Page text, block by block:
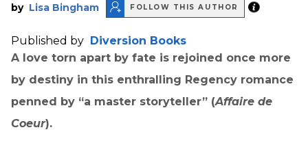
by Lisa Bingham FOLLOW THIS AUTHOR
Published by Diversion Books
A love torn apart by fate is rejoined once more
by destiny in this enthralling Regency romance
penned by “a master storyteller” (Affaire de
Coeur).